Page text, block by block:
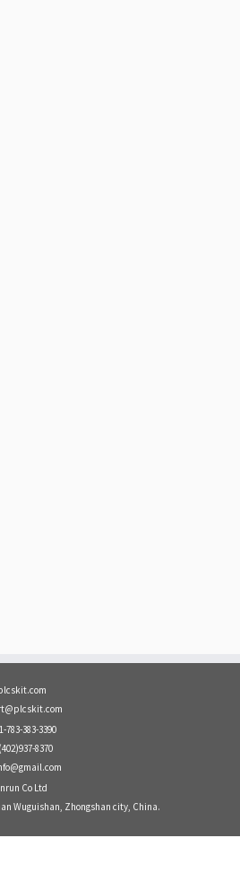
783-383-3390
8370
Co Ltd
Wuguishan, Zhongshan city, China.